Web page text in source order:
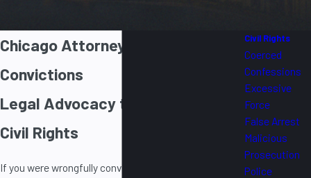
Chicago Attorney for Wrongful
Convictions
Legal Advocacy to Protect Your
Civil Rights
If you were wrongfully convicted of a crime, an
Civil Rights
Coerced
Confessions
Excessive
Force
False Arrest
Malicious
Prosecution
Police